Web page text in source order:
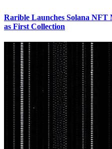
Rarible Launches Solana
as First Collection